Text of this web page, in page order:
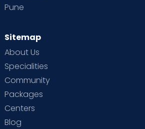
Pune
Sitemap
About Us
Specialities
Community
Packages
Centers
Blog